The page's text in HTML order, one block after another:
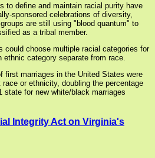
to define and maintain racial purity have
sponsored celebrations of diversity,
are still using "blood quantum" to
as a tribal member.
could choose multiple racial categories for
category separate from race.
first marriages in the United States were
or ethnicity, doubling the percentage
state for new white/black marriages
Integrity Act on Virginia's